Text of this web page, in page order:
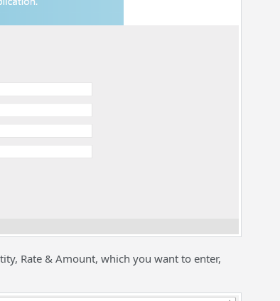
Rate & Amount, which you want to enter,